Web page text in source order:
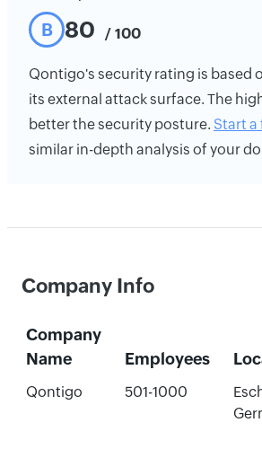
B 80 / 100
Qontigo's security rating is based
its external attack surface. The
better the security posture. Start a
similar in-depth analysis of your
Company Info
Company
Name
Employees
Qontigo 501-1000